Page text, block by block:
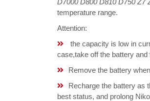
D7000 D800 D810 D750 Z7
temperature range.
Attention:
the capacity is low in
case,take off the battery
Remove the battery
Recharge the battery as
best status, and prolong